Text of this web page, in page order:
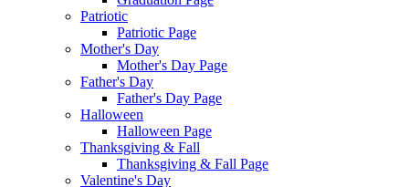
Patriotic
Patriotic Page
Mother's Day
Mother's Day Page
Father's Day
Father's Day Page
Halloween
Halloween Page
Thanksgiving & Fall
Thanksgiving & Fall Page
Valentine's Day